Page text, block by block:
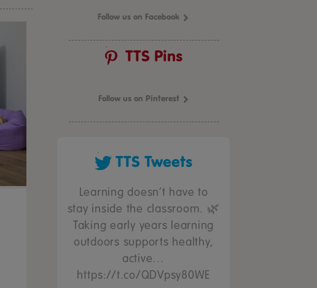
Follow us on Facebook
TTS Pins
Follow us on Pinterest
TTS Tweets
Learning doesn’t have to
stay inside the classroom. 🌿
Taking early years learning
outdoors supports healthy,
active…
https://t.co/QDVpsy80WE